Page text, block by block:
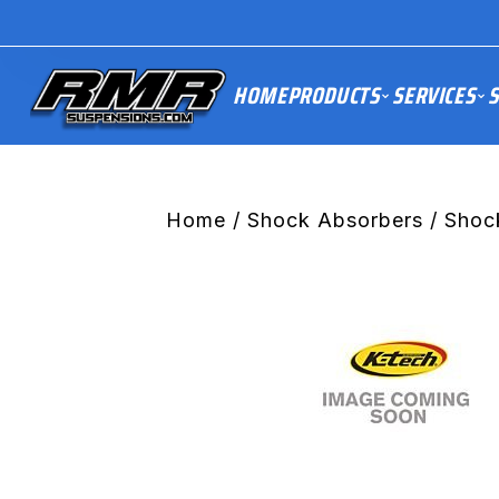
HOMEPRODUCTS SERVICES
Home /Shock Absorbers /